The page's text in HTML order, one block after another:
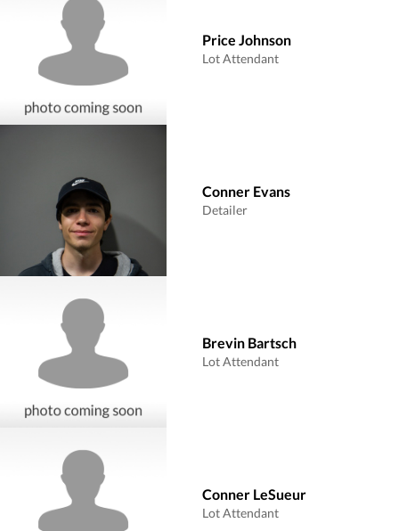
Price Johnson
Lot Attendant
Conner Evans
Detailer
Brevin Bartsch
Lot Attendant
Conner LeSueur
Lot Attendant